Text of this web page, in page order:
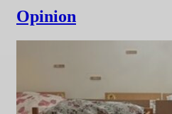
Opinion